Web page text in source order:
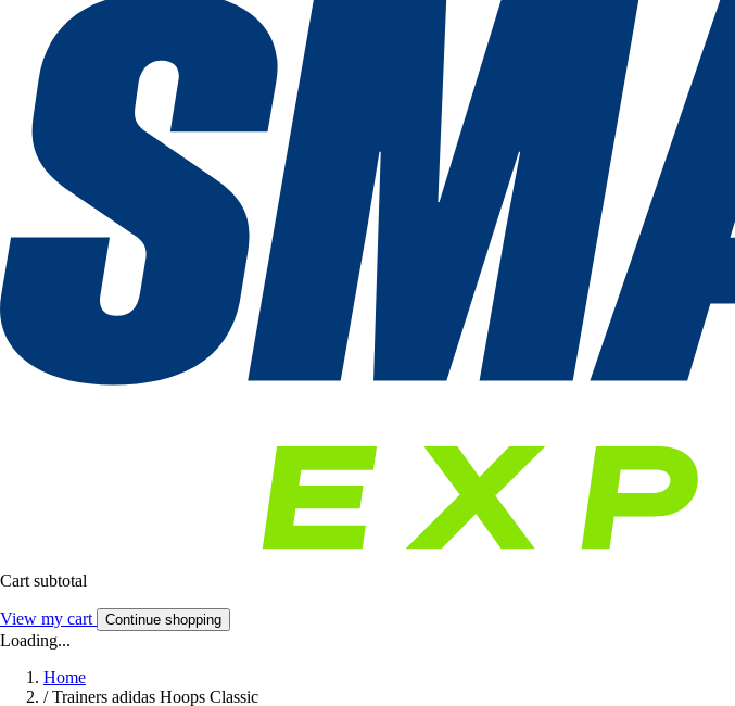
Cart subtotal
View my cart Continue shopping
Loading...
Home
/ Trainers adidas Hoops Classic